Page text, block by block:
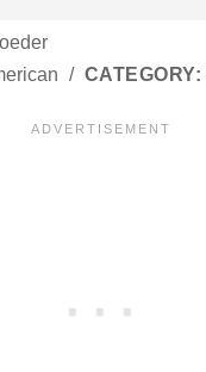
/ CATEGORY: